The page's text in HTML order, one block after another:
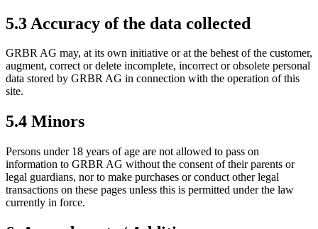
5.3 Accuracy of the data collected
GRBR AG may, at its own initiative or at the behest of the customer,
augment, correct or delete incomplete, incorrect or obsolete personal
data stored by GRBR AG in connection with the operation of this
site.
5.4 Minors
Persons under 18 years of age are not allowed to pass on
information to GRBR AG without the consent of their parents or
legal guardians, nor to make purchases or conduct other legal
transactions on these pages unless this is permitted under the law
currently in force.